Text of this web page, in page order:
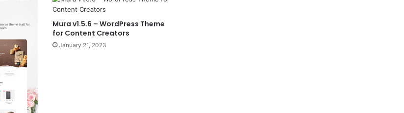
Mura v1.5.6 – WordPress Theme
for Content Creators
January 21, 2023